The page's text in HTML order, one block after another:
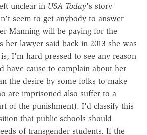
unclear in USA Today's story
seem to get anybody to answer
Manning will be paying for the
her lawyer said back in 2013 she was
I'm hard pressed to see any reason
have cause to complain about her
the desire by some folks to make
are imprisoned also suffer to a
of the punishment). I'd classify this
that public schools should
of transgender students. If the